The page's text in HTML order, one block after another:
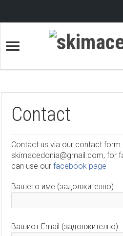
Contact
Contact us via our contact form
skimacedonia@gmail.com, for
can use ourfacebook page
Вашето име (задолжително)
Вашиот Email (задолжително)